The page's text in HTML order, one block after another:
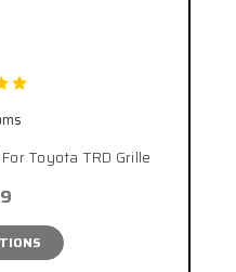
Toyota TRD Grille